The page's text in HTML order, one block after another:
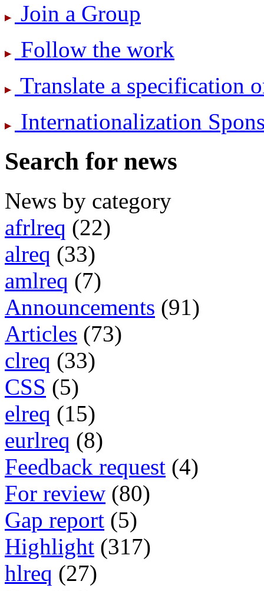
Join a Group
Follow the work
Translate a specification
International­ization
Search for news
News by category
afrlreq (22)
alreq (33)
amlreq (7)
Announcements (91)
Articles (73)
clreq (33)
CSS (5)
elreq (15)
eurlreq (8)
Feedback request (4)
For review (80)
Gap report (5)
Highlight (317)
hlreq (27)